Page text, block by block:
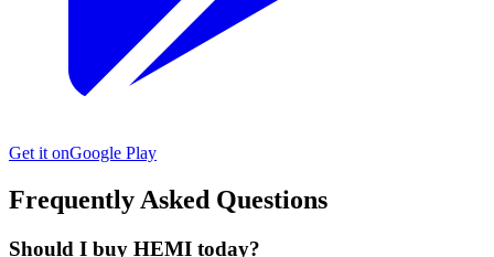
Get it onGoogle Play
Frequently Asked Questions
Should I buy HEMI today?